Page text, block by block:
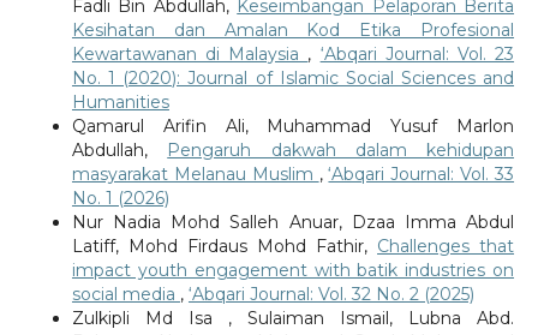
Fadli Bin Abdullah, Keseimbangan Pelaporan Berita
Kesihatan dan Amalan Kod Etika Profesional
Kewartawanan di Malaysia , ‘Abqari Journal: Vol. 23
No. 1 (2020): Journal of Islamic Social Sciences and
Humanities
Qamarul Arifin Ali, Muhammad Yusuf Marlon
Abdullah, Pengaruh dakwah dalam kehidupan
masyarakat Melanau Muslim ,‘Abqari Journal: Vol. 33
No. 1 (2026)
Nur Nadia Mohd Salleh Anuar, Dzaa Imma Abdul
Latiff, Mohd Firdaus Mohd Fathir, Challenges that
impact youth engagement with batik industries on
social media , ‘Abqari Journal: Vol. 32 No. 2 (2025)
Zulkipli Md Isa , Sulaiman Ismail, Lubna Abd.